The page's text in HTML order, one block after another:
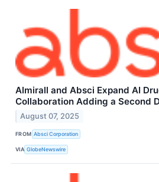
Almirall and Absci Expand AI
Collaboration Adding a Second
August 07, 2025
FROM Absci Corporation
VIA GlobeNewswire